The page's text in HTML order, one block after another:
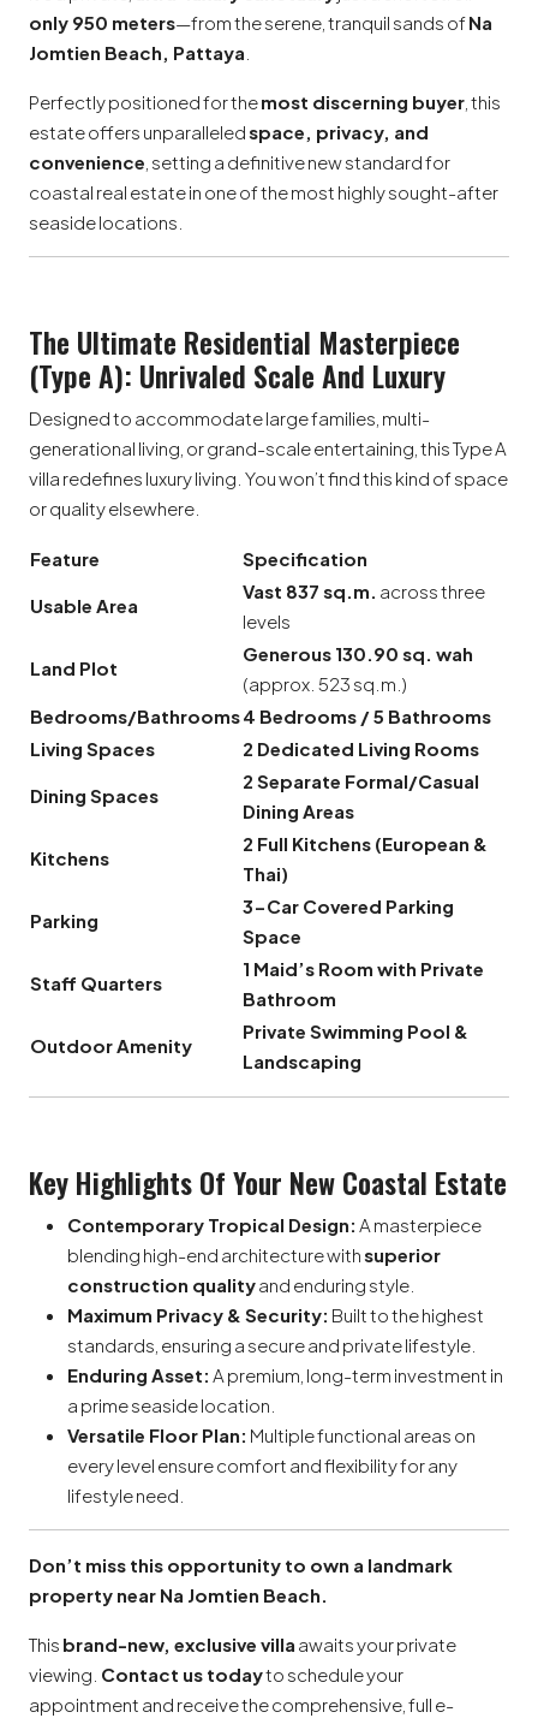
only 950 meters—from the serene, tranquil sands ofNa
Jomtien Beach, Pattaya
Perfectly positioned for themost discerning buyer , this
estate offers unparalleledspace, privacy, and
convenience , setting a definitive new standard for
coastal real estate in one of the most highly sought-after
seaside locations.
The Ultimate Residential Masterpiece
(Type A): Unrivaled Scale And Luxury
Designed to accommodate large families, multi-
generational living, or grand-scale entertaining, this Type A
villa redefines luxury living. You won’t find this kind of space
or quality elsewhere.
Feature Specification
Usable Area
Vast 837 sq.m. across three
levels
Land Plot
Generous 130.90 sq. wah
(approx. 523 sq.m.)
Bedrooms/Bathrooms4 Bedrooms / 5 Bathrooms
Living Spaces
2 Dedicated Living Rooms
Dining Spaces
2 Separate Formal/Casual
Dining Areas
Kitchens
2 Full Kitchens (European &
Thai)
Parking
3-Car Covered Parking
Space
Staff Quarters
1 Maid’s Room with Private
Bathroom
Outdoor Amenity
Private Swimming Pool &
Landscaping
Key Highlights Of Your New Coastal Estate
Contemporary Tropical Design: A masterpiece
blending high-end architecture withsuperior
construction qualityand enduring style.
Maximum Privacy & Security: Built to the highest
standards, ensuring a secure and private lifestyle.
Enduring Asset: A premium, long-term investment in
a prime seaside location.
Versatile Floor Plan: Multiple functional areas on
every level ensure comfort and flexibility for any
lifestyle need.
Don’t miss this opportunity to own a landmark
property near Na Jomtien Beach.
This brand-new, exclusive villa awaits your private
viewing. Contact us todayto schedule your
appointment and receive the comprehensive, full e-